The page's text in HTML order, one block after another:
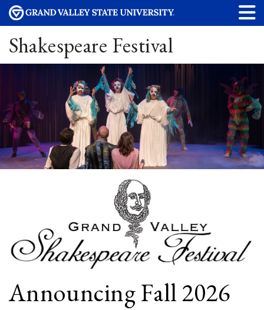
Shakespeare Festival
Announcing Fall 2026